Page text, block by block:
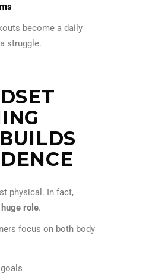
become a daily
struggle.
physical. In fact,
role.
focus on both body